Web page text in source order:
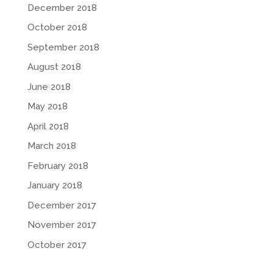
December 2018
October 2018
September 2018
August 2018
June 2018
May 2018
April 2018
March 2018
February 2018
January 2018
December 2017
November 2017
October 2017